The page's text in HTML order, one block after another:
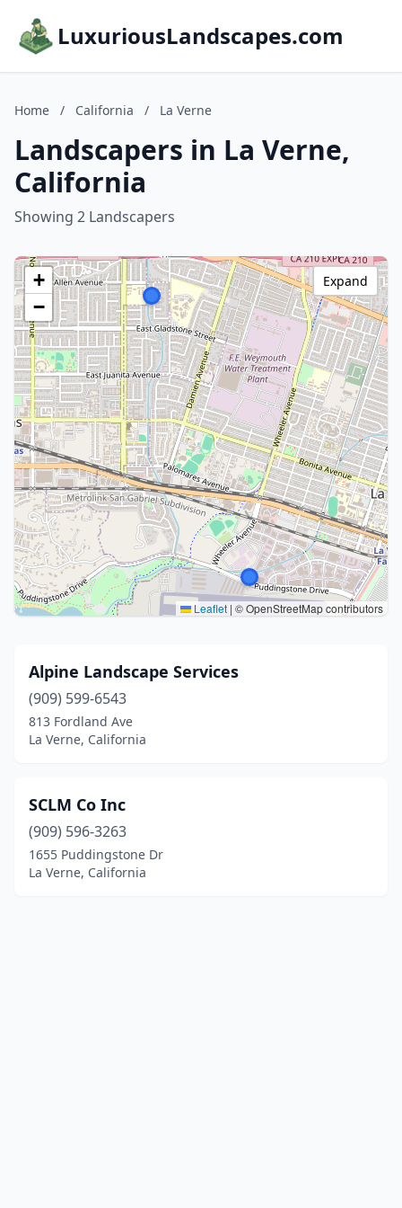
LuxuriousLandscapes.com
Home / California / La Verne
Landscapers in La Verne,
California
Showing 2 Landscapers
+
−
Leaflet | © OpenStreetMap contributors
Expand
Alpine Landscape Services
(909) 599-6543
813 Fordland Ave
La Verne, California
SCLM Co Inc
(909) 596-3263
1655 Puddingstone Dr
La Verne, California